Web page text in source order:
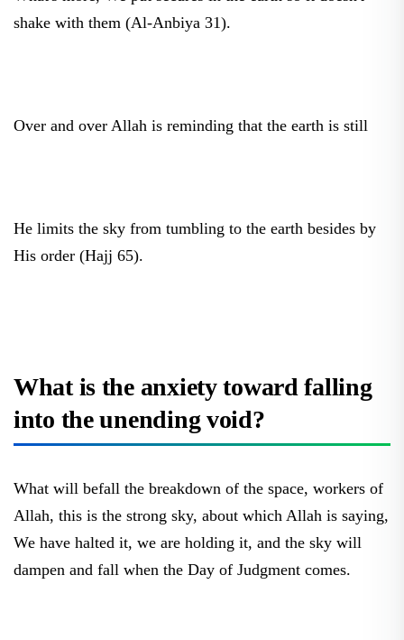
shake with them (Al-Anbiya 31).
His order (Hajj 65).
What is the anxiety toward falling
into the unending void?
Allah, this is the strong sky, about which Allah is saying,
We have halted it, we are holding it, and the sky will
dampen and fall when the Day of Judgment comes.